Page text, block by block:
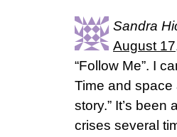
Sandra
August
“Follow Me”. I
Time and space
story.” It’s
crises several